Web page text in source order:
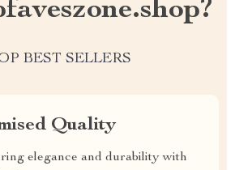
BEST SELLERS
Quality
elegance and durability with